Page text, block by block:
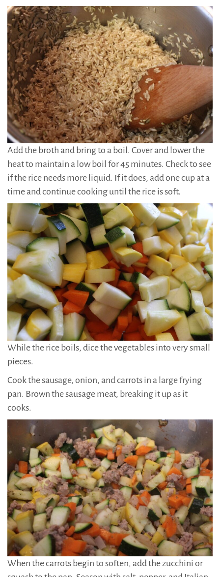
Add the broth and bring to a boil. Cover and lower the
heat to maintain a low boil for 45 minutes. Check to see
if the rice needs more liquid. If it does, add one cup at a
time and continue cooking until the rice is soft.
While the rice boils, dice the vegetables into very small
pieces.
Cook the sausage, onion, and carrots in a large frying
pan. Brown the sausage meat, breaking it up as it
cooks.
When the carrots begin to soften, add the zucchini or